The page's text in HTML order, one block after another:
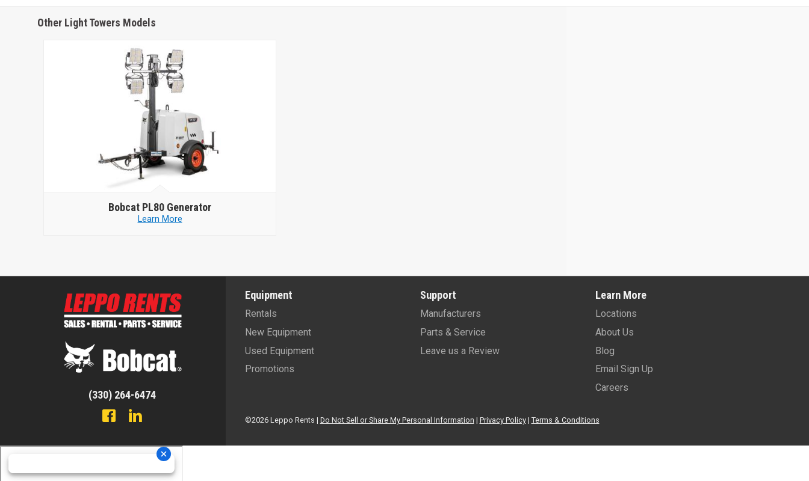
Other Light Towers Models
Bobcat PL80 Generator
Learn More
(330) 264-6474
Equipment
Rentals
New Equipment
Used Equipment
Promotions
Support
Manufacturers
Parts & Service
Leave us a Review
Learn More
Locations
About Us
Blog
Email Sign Up
Careers
©2026 Leppo Rents | Do Not Sell or Share My Personal Information | Privacy Policy| Terms & Conditions